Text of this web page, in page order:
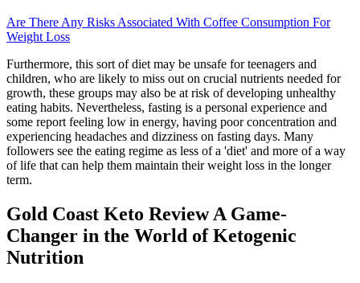
Are There Any Risks Associated With Coffee Consumption For
Weight Loss
Furthermore, this sort of diet may be unsafe for teenagers and
children, who are likely to miss out on crucial nutrients needed for
growth, these groups may also be at risk of developing unhealthy
eating habits. Nevertheless, fasting is a personal experience and
some report feeling low in energy, having poor concentration and
experiencing headaches and dizziness on fasting days. Many
followers see the eating regime as less of a 'diet' and more of a way
of life that can help them maintain their weight loss in the longer
term.
Gold Coast Keto Review A Game-
Changer in the World of Ketogenic
Nutrition